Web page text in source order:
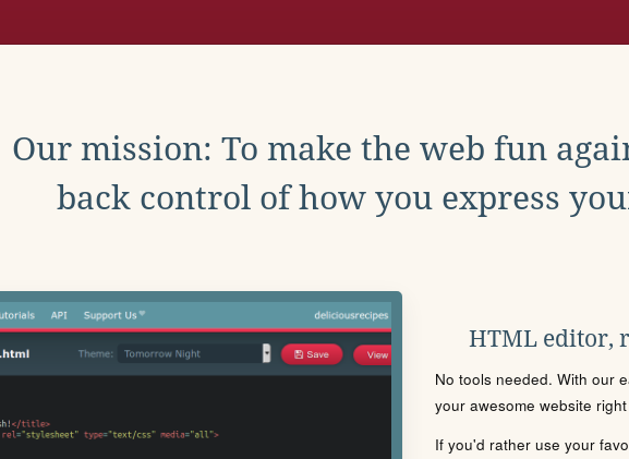
Our mission: To make the web fun
back control of how you express
HTML editor,
No tools needed. With our
your awesome website
If you'd rather use your